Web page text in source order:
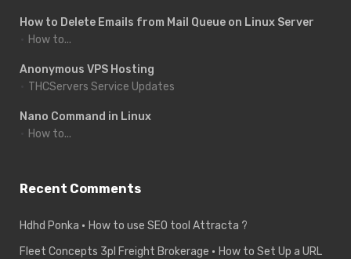
How to Delete Emails from Mail Queue on Linux Server
How to...
Anonymous VPS Hosting
THCServers Service Updates
Nano Command in Linux
How to...
Recent Comments
Hdhd Ponka
How to use SEO tool Attracta ?
Fleet Concepts 3pl Freight Brokerage
How to Set Up a URL